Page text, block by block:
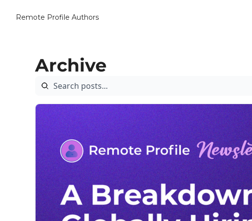
Remote Profile Authors
Archive